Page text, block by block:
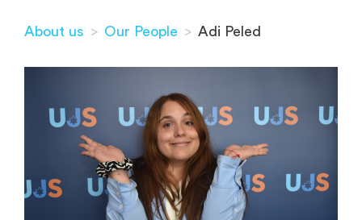
About us > Our People > Adi Peled